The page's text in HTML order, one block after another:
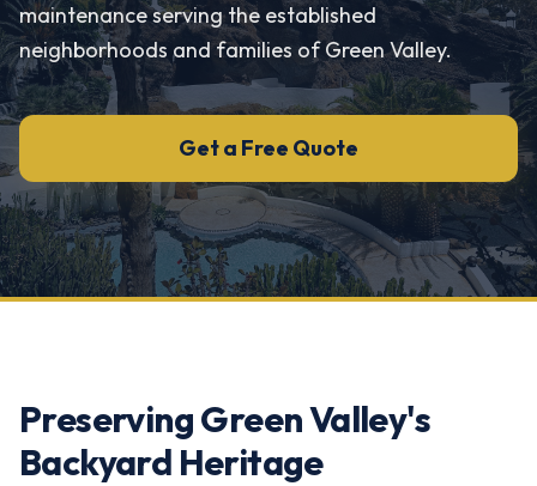
maintenance serving the established
neighborhoods and families of Green Valley.
Get a Free Quote
Preserving Green Valley's
Backyard Heritage